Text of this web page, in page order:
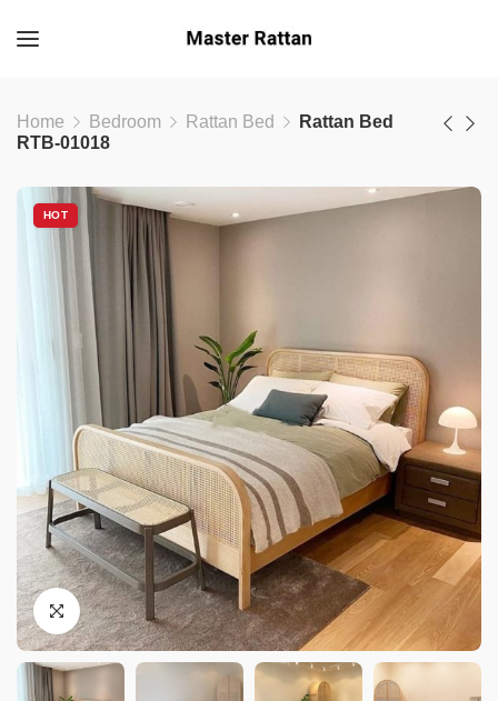
Home Bedroom Rattan Bed
Rattan Bed
RTB-01018
HOT